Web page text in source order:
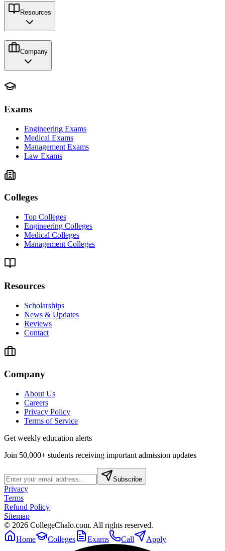
Resources
Company
Exams
Engineering Exams
Medical Exams
Management Exams
Law Exams
Colleges
Top Colleges
Engineering Colleges
Medical Colleges
Management Colleges
Resources
Scholarships
News & Updates
Reviews
Contact
Company
About Us
Careers
Privacy Policy
Terms of Service
Get weekly education alerts
Join 50,000+ students receiving important admission updates
Subscribe
Privacy
Terms
Refund Policy
Sitemap
© 2026 CollegeChalo.com. All rights reserved.
Home
Colleges Exams Call Apply